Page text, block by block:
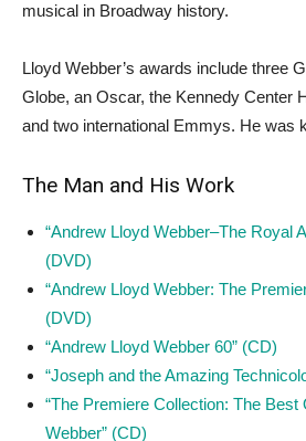
musical in Broadway history.
Lloyd Webber’s awards include three
Globe, an Oscar, the Kennedy Center
and two international Emmys. He was
The Man and His Work
“Andrew Lloyd Webber–The Royal
(DVD)
“Andrew Lloyd Webber: The
(DVD)
“Andrew Lloyd Webber 60” (CD)
“Joseph and the Amazing
“The Premiere Collection: The Best
Webber” (CD)